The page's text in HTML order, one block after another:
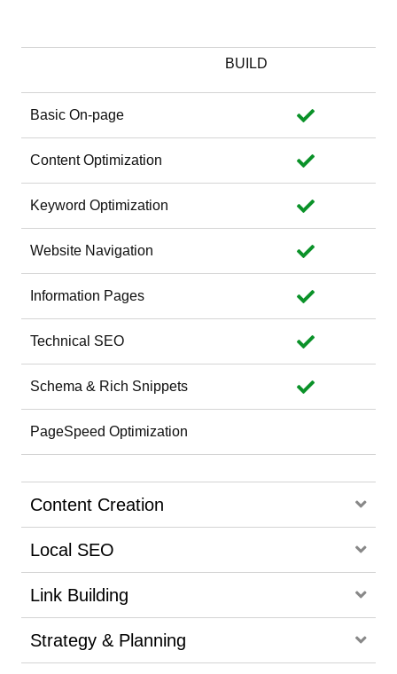
BUILD
Basic On-page
Content Optimization
Keyword Optimization
Website Navigation
Information Pages
Technical SEO
Schema & Rich Snippets
PageSpeed Optimization
Content Creation
Local SEO
Link Building
Strategy & Planning